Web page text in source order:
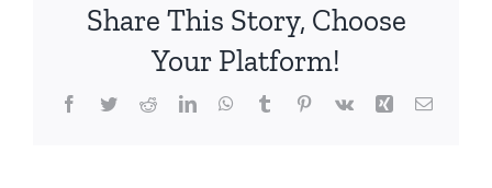
Share This Story, Choose
Your Platform!
Facebook
TwitterRedditLinkedInWhatsApp
TumblrPinterest
Vk Xing Email